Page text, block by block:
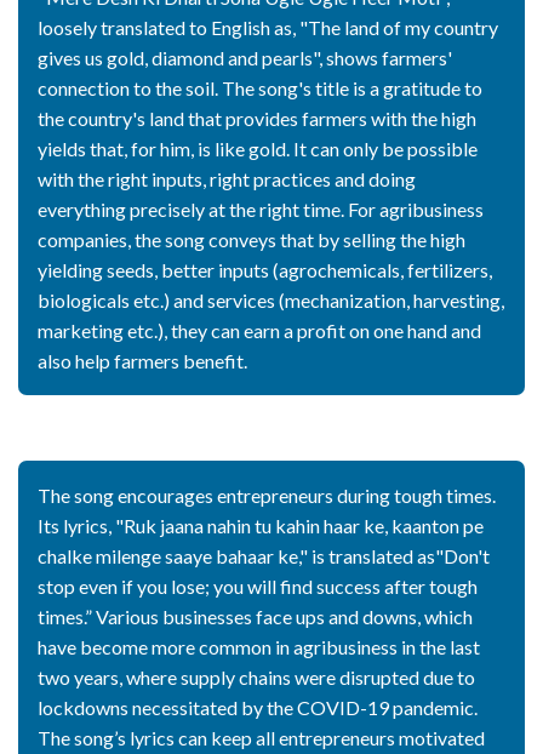
loosely translated to English as, "The land of my country
gives us gold, diamond and pearls", shows farmers'
connection to the soil. The song's title is a gratitude to
the country's land that provides farmers with the high
yields that, for him, is like gold. It can only be possible
with the right inputs, right practices and doing
everything precisely at the right time. For agribusiness
companies, the song conveys that by selling the high
yielding seeds, better inputs (agrochemicals, fertilizers,
biologicals etc.) and services (mechanization, harvesting,
marketing etc.), they can earn a profit on one hand and
also help farmers benefit.
The song encourages entrepreneurs during tough times.
Its lyrics, "Ruk jaana nahin tu kahin haar ke, kaanton pe
chalke milenge saaye bahaar ke," is translated as"Don't
stop even if you lose; you will find success after tough
times.” Various businesses face ups and downs, which
have become more common in agribusiness in the last
two years, where supply chains were disrupted due to
lockdowns necessitated by the COVID-19 pandemic.
The song’s lyrics can keep all entrepreneurs motivated